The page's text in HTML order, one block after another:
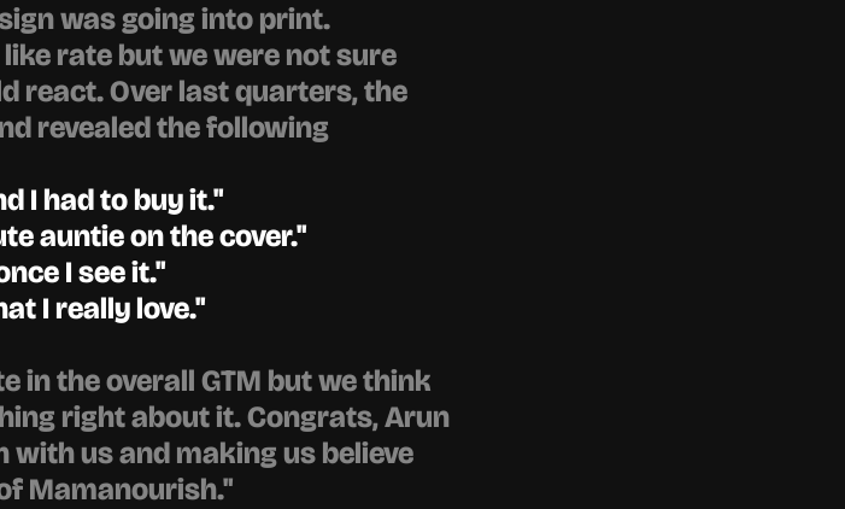
was going into print.
rate but we were not sure
react. Over last quarters, the
revealed the following
I had to buy it."
auntie on the cover."
I see it."
I really love."
in the overall GTM but we think
right about it. Congrats, Arun
us and making us believe
Mamanourish."